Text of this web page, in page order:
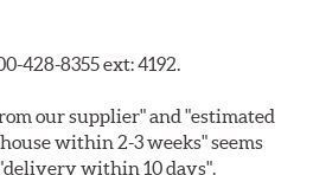
428-8355 ext: 4192.
our supplier" and "estimated
within 2-3 weeks" seems
within 10 days".